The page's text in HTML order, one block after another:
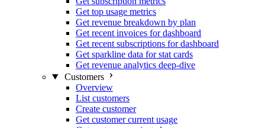
Get top usage metrics
Get revenue breakdown by plan
Get recent invoices for dashboard
Get recent subscriptions for dashboard
Get sparkline data for stat cards
Get revenue analytics deep-dive
Customers
Overview
List customers
Create customer
Get customer current usage